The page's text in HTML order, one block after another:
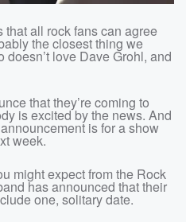
that all rock fans can agree
the closest thing we
love Dave Grohl, and
that they’re coming to
is excited by the news. And
is for a show
week.
might expect from the Rock
has announced that their
one, solitary date.